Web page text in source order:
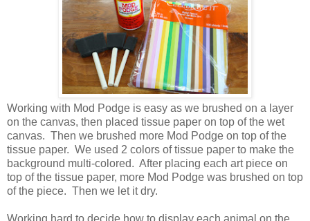
Working with Mod Podge is easy as we brushed on a layer
on the canvas, then placed tissue paper on top of the wet
canvas. Then we brushed more Mod Podge on top of the
tissue paper. We used 2 colors of tissue paper to make the
background multi-colored. After placing each art piece on
top of the tissue paper, more Mod Podge was brushed on top
of the piece. Then we let it dry.
Working hard to decide how to display each animal on the